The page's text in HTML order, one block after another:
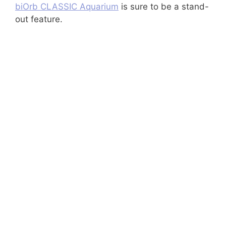
biOrb CLASSIC Aquarium is sure to be a stand-
out feature.